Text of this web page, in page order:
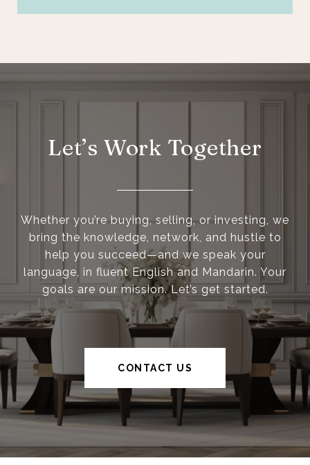
Let’s Work Together
Whether you’re buying, selling, or investing, we
bring the knowledge, network, and hustle to
help you succeed—and we speak your
language, in fluent English and Mandarin. Your
goals are our mission. Let’s get started.
CONTACT US